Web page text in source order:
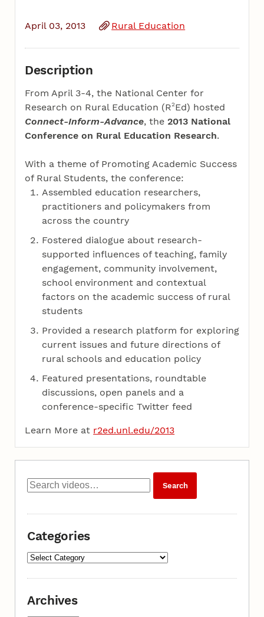
April 03, 2013 Rural Education
Description
From April 3-4, the National Center for
Research on Rural Education (R2Ed) hosted
Connect-Inform-Advance, the 2013 National
Conference on Rural Education Research.
With a theme of Promoting Academic Success
of Rural Students, the conference:
Assembled education researchers,
practitioners and policymakers from
across the country
Fostered dialogue about research-
supported influences of teaching, family
engagement, community involvement,
school environment and contextual
factors on the academic success of rural
students
Provided a research platform for exploring
current issues and future directions of
rural schools and education policy
Featured presentations, roundtable
discussions, open panels and a
conference-specific Twitter feed
Learn More at r2ed.unl.edu/2013
Categories
Archives